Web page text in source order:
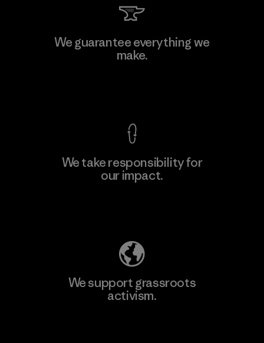
Manufacturing Sportswear Joint
Stock Company - Thai Binh
We guarantee everything we
make.
We take responsibility for
our impact.
We support grassroots
activism.